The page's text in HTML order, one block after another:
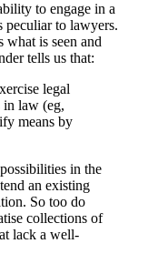
to engage in a
peculiar to lawyers.
what is seen and
tells us that:
legal
in law (eg,
means by
in the
an existing
So too do
collections of
lack a well-